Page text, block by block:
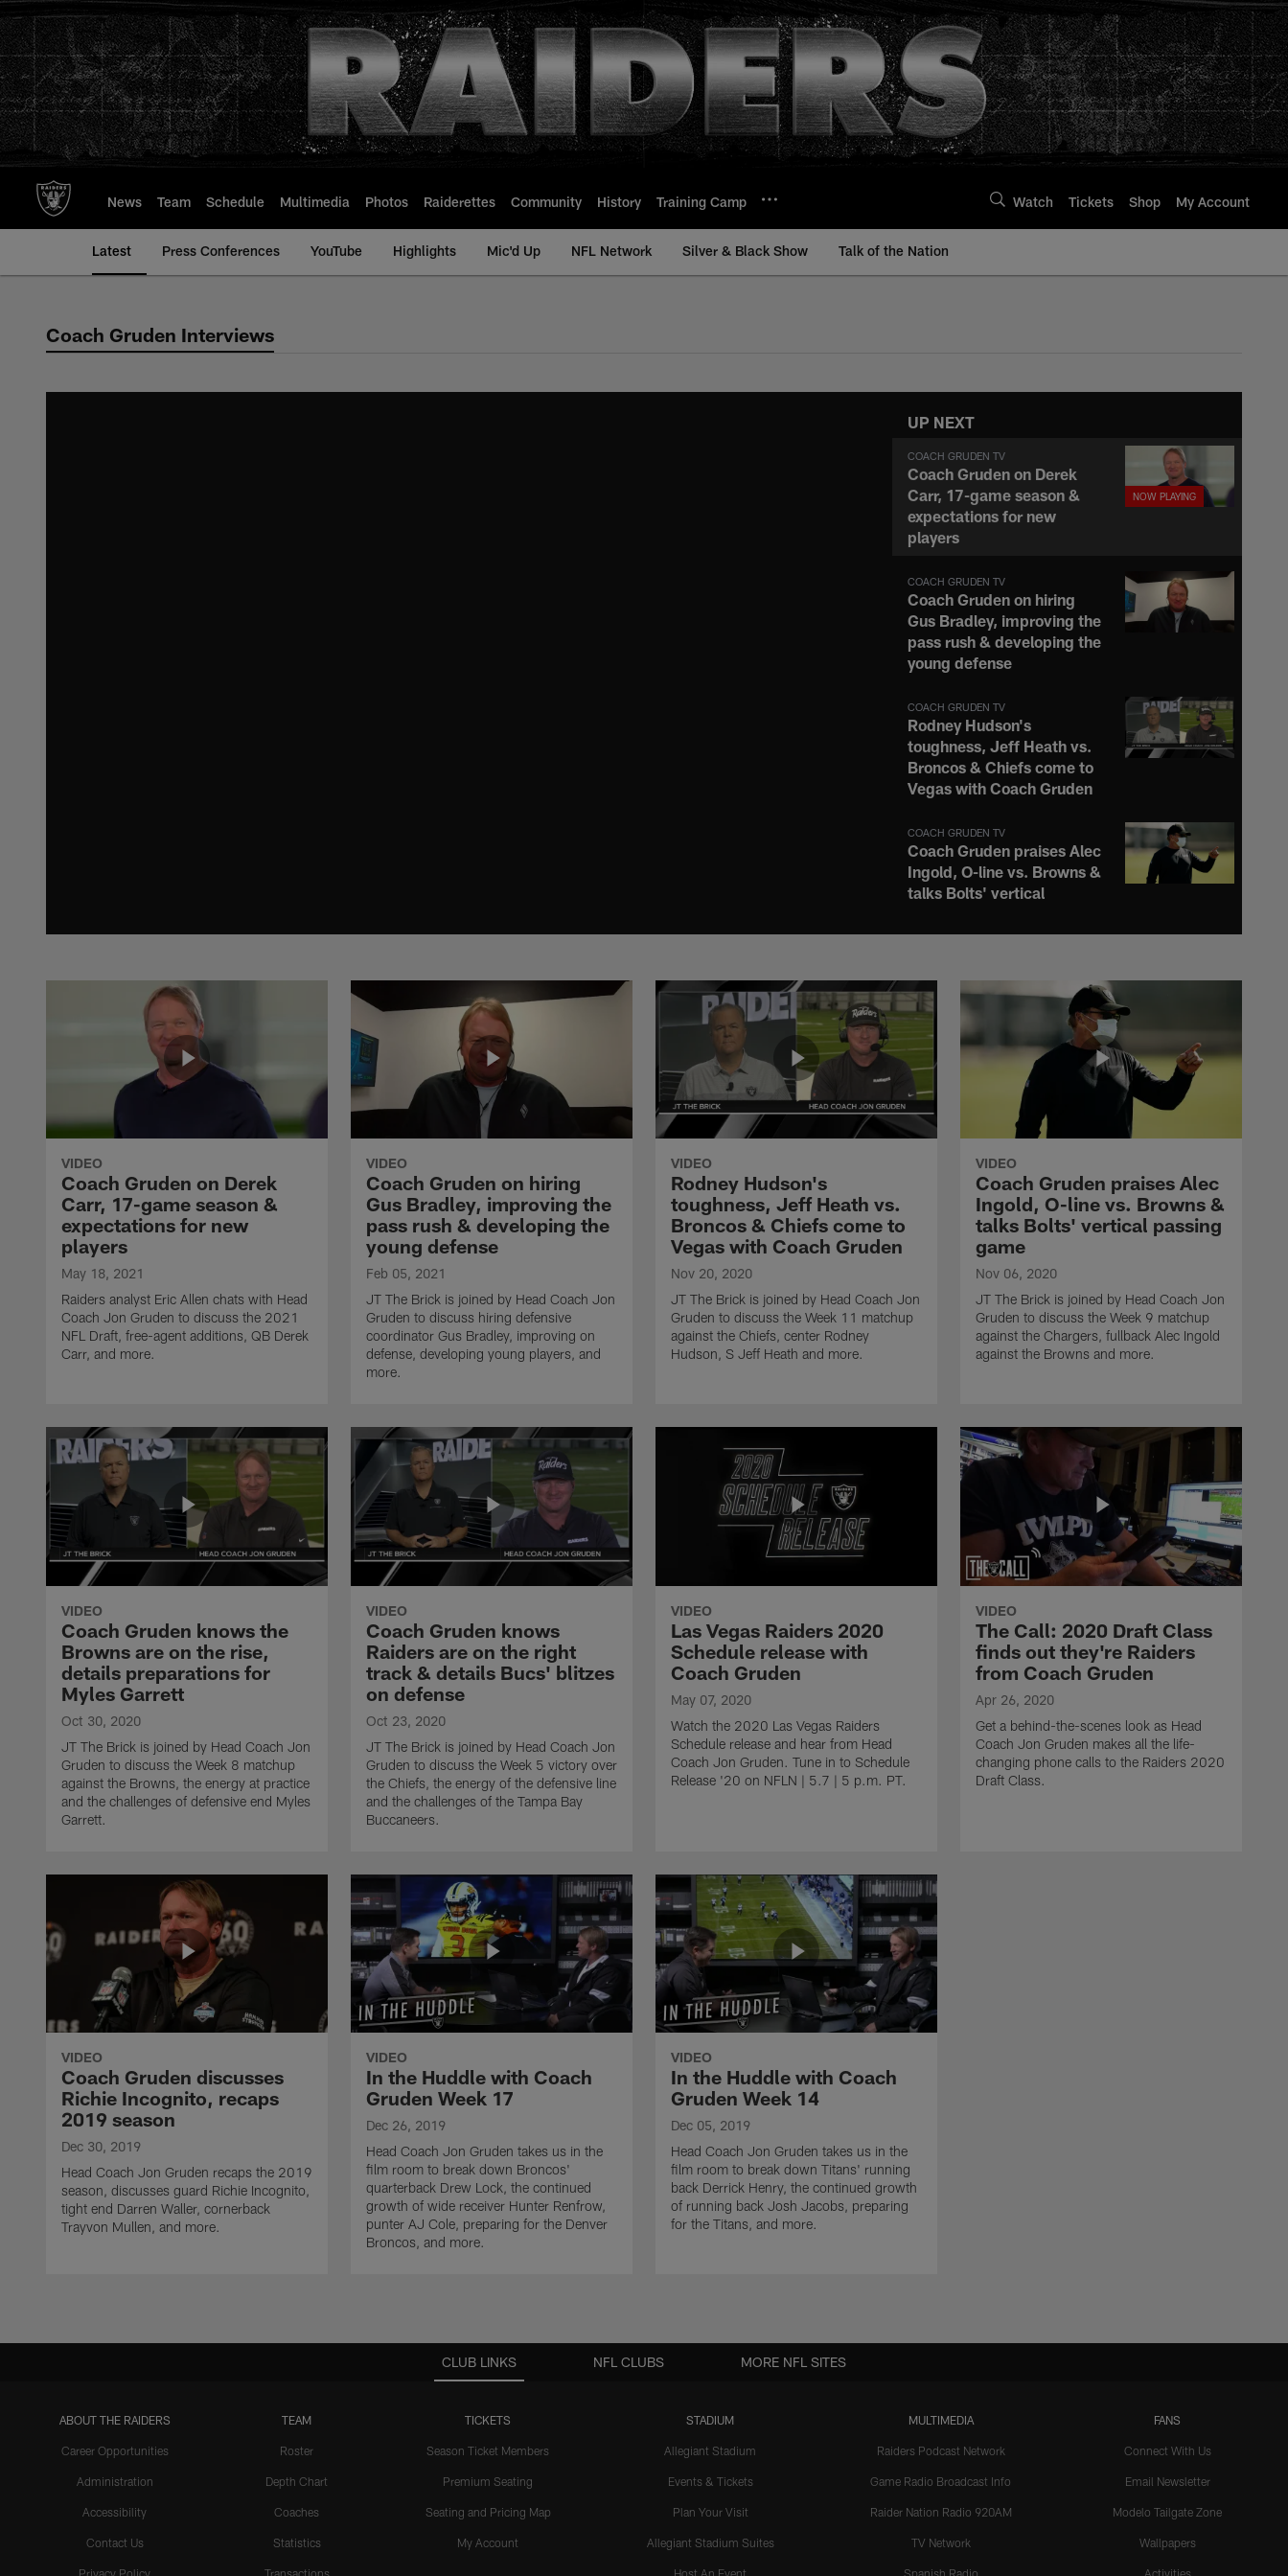
to
main
content
News Team Schedule Multimedia Photos Raiderettes Community History Training Camp Watch Tickets Shop My Account
Latest Press Conferences YouTube Highlights Mic'd Up NFL Network Silver & Black Show Talk of the Nation
Coach Gruden Interviews
Coach Gruden Interviews
UP NEXT
COACH GRUDEN TV
Coach Gruden on Derek
Carr, 17-game season &
expectations for new
players
COACH GRUDEN TV
Coach Gruden on hiring
Gus Bradley, improving the
pass rush & developing the
young defense
COACH GRUDEN TV
Rodney Hudson's
toughness, Jeff Heath vs.
Broncos & Chiefs come to
Vegas with Coach Gruden
COACH GRUDEN TV
Coach Gruden praises Alec
Ingold, O-line vs. Browns &
talks Bolts' vertical
Coach Gruden knows the
Browns are on the rise,
details preparations for
Myles Garrett
COACH GRUDEN TV
Coach Gruden knows
Raiders are on the right
blitzes on defense
COACH GRUDEN TV
Las Vegas Raiders 2020
Schedule release with
Coach Gruden
COACH GRUDEN TV
Richie Incognito, recaps
COACH GRUDEN TV
In the Huddle with Coach
Gruden Week 17
COACH GRUDEN TV
In the Huddle with Coach
Gruden Week 14
VIDEO
Coach Gruden on Derek
Carr, 17-game season &
expectations for new
players
May 18, 2021
Raiders analyst Eric Allen chats with Head
Coach Jon Gruden to discuss the 2021
NFL Draft, free-agent additions, QB Derek
Carr, and more.
VIDEO
Coach Gruden on hiring
Gus Bradley, improving the
pass rush & developing the
young defense
Feb 05, 2021
JT The Brick is joined by Head Coach Jon
Gruden to discuss hiring defensive
coordinator Gus Bradley, improving on
defense, developing young players, and
more.
VIDEO
Rodney Hudson's
toughness, Jeff Heath vs.
Broncos & Chiefs come to
Vegas with Coach Gruden
Nov 20, 2020
JT The Brick is joined by Head Coach Jon
Gruden to discuss the Week 11 matchup
against the Chiefs, center Rodney
Hudson, S Jeff Heath and more.
VIDEO
Coach Gruden praises Alec
Ingold, O-line vs. Browns &
talks Bolts' vertical passing
game
Nov 06, 2020
JT The Brick is joined by Head Coach Jon
Gruden to discuss the Week 9 matchup
against the Chargers, fullback Alec Ingold
against the Browns and more.
VIDEO
Coach Gruden knows the
Browns are on the rise,
details preparations for
Myles Garrett
Oct 30, 2020
JT The Brick is joined by Head Coach Jon
Gruden to discuss the Week 8 matchup
against the Browns, the energy at practice
and the challenges of defensive end Myles
Garrett.
VIDEO
Coach Gruden knows
Raiders are on the right
track & details Bucs' blitzes
on defense
Oct 23, 2020
JT The Brick is joined by Head Coach Jon
Gruden to discuss the Week 5 victory over
the Chiefs, the energy of the defensive line
and the challenges of the Tampa Bay
Buccaneers.
VIDEO
Las Vegas Raiders 2020
Schedule release with
Coach Gruden
May 07, 2020
Watch the 2020 Las Vegas Raiders
Schedule release and hear from Head
Coach Jon Gruden. Tune in to Schedule
Release '20 on NFLN | 5.7 | 5 p.m. PT.
VIDEO
The Call: 2020 Draft Class
finds out they're Raiders
from Coach Gruden
Apr 26, 2020
Get a behind-the-scenes look as Head
Coach Jon Gruden makes all the life-
changing phone calls to the Raiders 2020
Draft Class.
VIDEO
Coach Gruden discusses
Richie Incognito, recaps
2019 season
Dec 30, 2019
Head Coach Jon Gruden recaps the 2019
season, discusses guard Richie Incognito,
tight end Darren Waller, cornerback
Trayvon Mullen, and more.
VIDEO
In the Huddle with Coach
Gruden Week 17
Dec 26, 2019
Head Coach Jon Gruden takes us in the
film room to break down Broncos'
quarterback Drew Lock, the continued
growth of wide receiver Hunter Renfrow,
punter AJ Cole, preparing for the Denver
Broncos, and more.
VIDEO
In the Huddle with Coach
Gruden Week 14
Dec 05, 2019
Head Coach Jon Gruden takes us in the
film room to break down Titans' running
back Derrick Henry, the continued growth
of running back Josh Jacobs, preparing
for the Titans, and more.
CLUB LINKS
ABOUT THE RAIDERS
Career Opportunities
Administration
Accessibility
Contact Us
Privacy Policy
TEAM
Roster
Depth Chart
Coaches
Statistics
Transactions
TICKETS
Season Ticket Members
Premium Seating
Seating and Pricing Map
My Account
STADIUM
Allegiant Stadium
Events & Tickets
Plan Your Visit
Allegiant Stadium Suites
Host An Event
MULTIMEDIA
Raiders Podcast Network
Game Radio Broadcast Info
Raider Nation Radio 920AM
TV Network
Spanish Radio
FANS
Connect With Us
Email Newsletter
Modelo Tailgate Zone
Wallpapers
Activities
NFL CLUBS MORE NFL SITES